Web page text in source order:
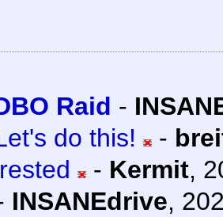
Raid -
do this!
-
- Kermit,
INSANEdrive,